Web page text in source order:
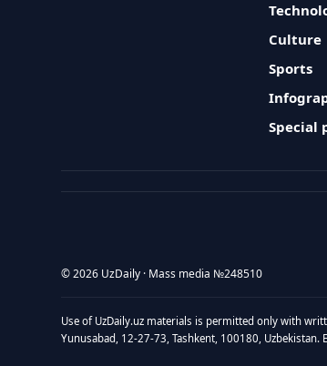
Culture
Sports
Special
© 2026 UzDaily · Mass media №248510
Use of UzDaily.uz materials is permitted only with
Yunusabad, 12-27-73, Tashkent, 100180,